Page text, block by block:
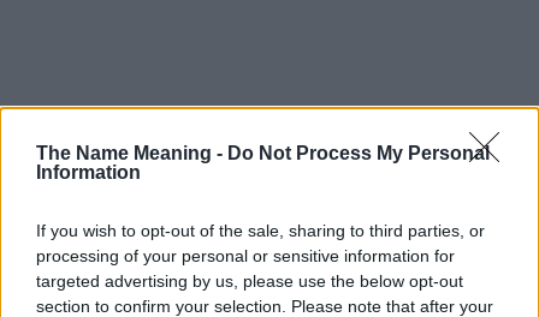
The Name Meaning - Do Not Process My Personal
Information
If you wish to opt-out of the sale, sharing to third parties, or
processing of your personal or sensitive information for
targeted advertising by us, please use the below opt-out
section to confirm your selection. Please note that after your